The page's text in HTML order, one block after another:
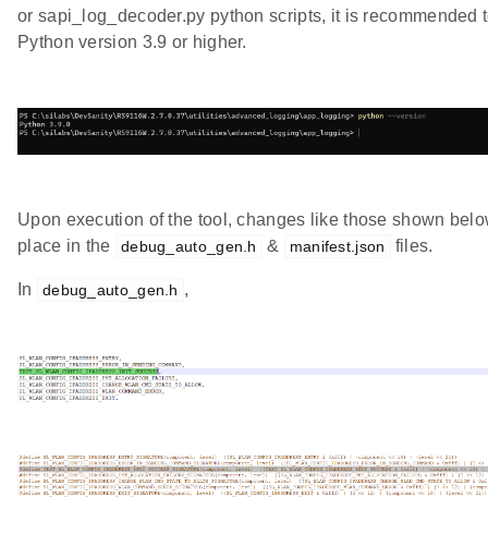
or sapi_log_decoder.py python scripts, it is recommended
Python version 3.9 or higher.
Upon execution of the tool, changes like those shown
place in the
debug_auto_gen.h & manifest.json files.
In debug_auto_gen.h ,